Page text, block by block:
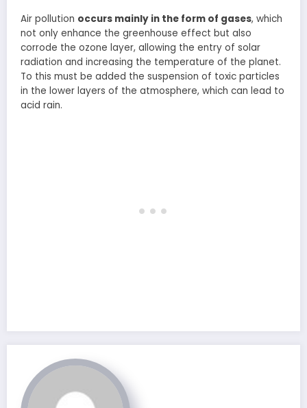
Air pollution occurs mainly in the form of gases, which
not only enhance the greenhouse effect but also
corrode the ozone layer, allowing the entry of solar
radiation and increasing the temperature of the planet.
To this must be added the suspension of toxic particles
in the lower layers of the atmosphere, which can lead to
acid rain.